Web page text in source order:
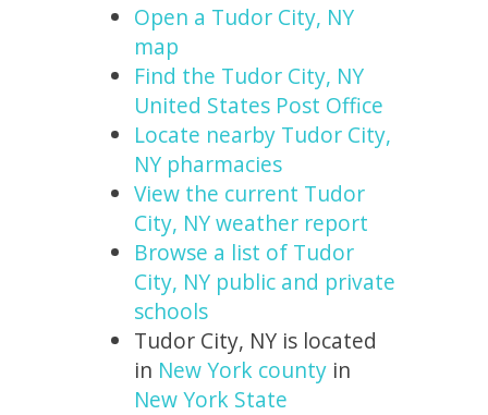
Open a Tudor City, NY
map
Find the Tudor City, NY
United States Post Office
Locate nearby Tudor City,
NY pharmacies
View the current Tudor
City, NY weather report
Browse a list of Tudor
City, NY public and private
schools
Tudor City, NY is located
in New York county in
New York State